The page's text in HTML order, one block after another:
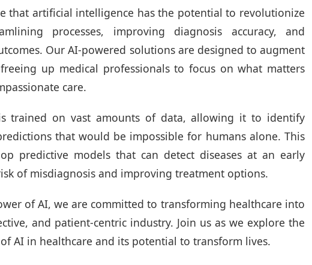
that artificial intelligence has the potential to revolutionize
processes, improving diagnosis accuracy, and
Our AI-powered solutions are designed to augment
up medical professionals to focus on what matters
care.
trained on vast amounts of data, allowing it to identify
that would be impossible for humans alone. This
predictive models that can detect diseases at an early
of misdiagnosis and improving treatment options.
of AI, we are committed to transforming healthcare into
and patient-centric industry. Join us as we explore the
AI in healthcare and its potential to transform lives.